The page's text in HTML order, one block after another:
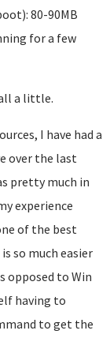
80-90MB
for a few
a little.
I have had a
over the last
pretty much in
experience
of the best
so much easier
opposed to Win
having to
to get the